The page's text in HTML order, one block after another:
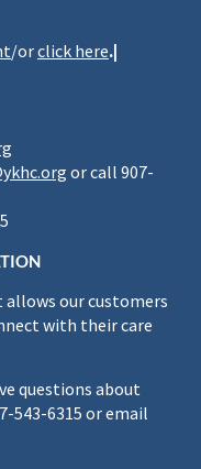
/orclick here.|
or call 907-
our customers
with their care
questions about
543-6315 or email